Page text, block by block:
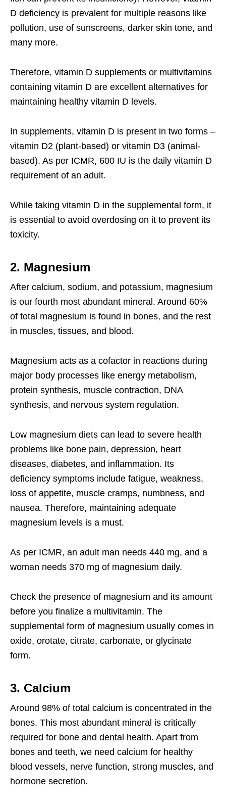
D deficiency is prevalent for multiple reasons like
pollution, use of sunscreens, darker skin tone, and
many more.
Therefore, vitamin D supplements or multivitamins
containing vitamin D are excellent alternatives for
maintaining healthy vitamin D levels.
In supplements, vitamin D is present in two forms –
vitamin D2 (plant-based) or vitamin D3 (animal-
based). As per ICMR, 600 IU is the daily vitamin D
requirement of an adult.
While taking vitamin D in the supplemental form, it
is essential to avoid overdosing on it to prevent its
toxicity.
2. Magnesium
After calcium, sodium, and potassium, magnesium
is our fourth most abundant mineral. Around 60%
of total magnesium is found in bones, and the rest
in muscles, tissues, and blood.
Magnesium acts as a cofactor in reactions during
major body processes like energy metabolism,
protein synthesis, muscle contraction, DNA
synthesis, and nervous system regulation.
Low magnesium diets can lead to severe health
problems like bone pain, depression, heart
diseases, diabetes, and inflammation. Its
deficiency symptoms include fatigue, weakness,
loss of appetite, muscle cramps, numbness, and
nausea. Therefore, maintaining adequate
magnesium levels is a must.
As per ICMR, an adult man needs 440 mg, and a
woman needs 370 mg of magnesium daily.
Check the presence of magnesium and its amount
before you finalize a multivitamin. The
supplemental form of magnesium usually comes in
oxide, orotate, citrate, carbonate, or glycinate
form.
3. Calcium
Around 98% of total calcium is concentrated in the
bones. This most abundant mineral is critically
required for bone and dental health. Apart from
bones and teeth, we need calcium for healthy
blood vessels, nerve function, strong muscles, and
hormone secretion.